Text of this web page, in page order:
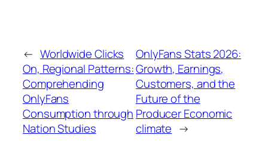
← Worldwide Clicks
On, Regional Patterns:
Comprehending
OnlyFans
Consumption through
Nation Studies
OnlyFans Stats 2026:
Growth, Earnings,
Customers, and the
Future of the
Producer Economic
climate →